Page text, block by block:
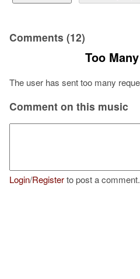
Comments (12)
Too
The user has sent too many
Comment on this music
Login/Registerto post a comment.